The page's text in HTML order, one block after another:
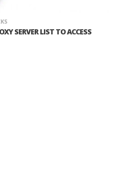
SERVER LIST TO ACCESS